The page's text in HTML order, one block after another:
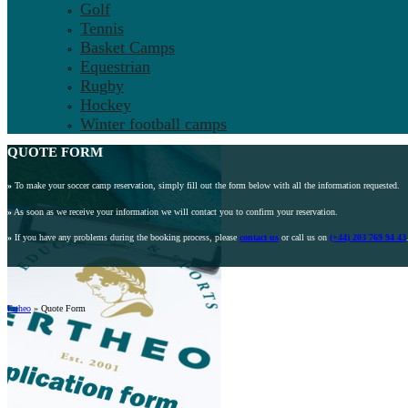
Golf
Tennis
Basket Camps
Equestrian
Rugby
Hockey
Winter football camps
QUOTE FORM
» To make your soccer camp reservation, simply fill out the form below with all the information requested.
»As soon as we receive your information we will contact you to confirm your reservation.
» If you have any problems during the booking process, please contact us or call us on (+44) 203 769 94 43
Ertheo » Quote Form